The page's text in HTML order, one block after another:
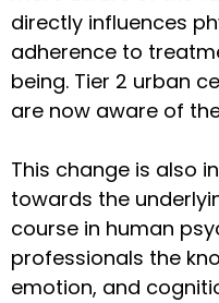
directly influences
adherence to
being. Tier 2 urban
are now aware of
This change is also
towards the
course in human
professionals the
emotion, and